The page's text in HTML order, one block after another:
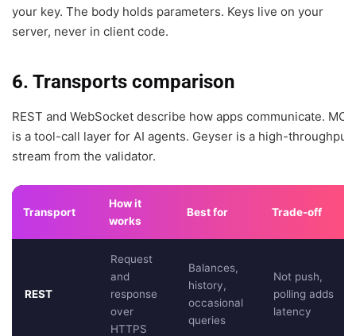
your key. The body holds parameters. Keys live on your
server, never in client code.
6. Transports comparison
REST and WebSocket describe how apps communicate. MCP
is a tool-call layer for AI agents. Geyser is a high-throughput
stream from the validator.
Transport
How it
works
Best for Trade-off
REST
Request
and
response
over
HTTPS
Balances,
history,
occasional
queries
Not push,
polling adds
latency